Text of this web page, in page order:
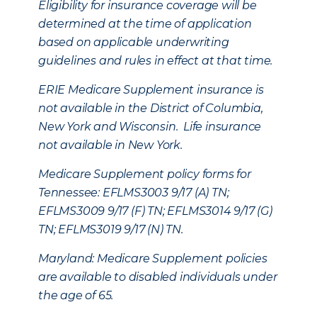
Eligibility for insurance coverage will be
determined at the time of application
based on applicable underwriting
guidelines and rules in effect at that time.
ERIE Medicare Supplement insurance is
not available in the District of Columbia,
New York and Wisconsin. Life insurance
not available in New York.
Medicare Supplement policy forms for
Tennessee: EFLMS3003 9/17 (A) TN;
EFLMS3009 9/17 (F) TN; EFLMS3014 9/17 (G)
TN; EFLMS3019 9/17 (N) TN.
Maryland: Medicare Supplement policies
are available to disabled individuals under
the age of 65.